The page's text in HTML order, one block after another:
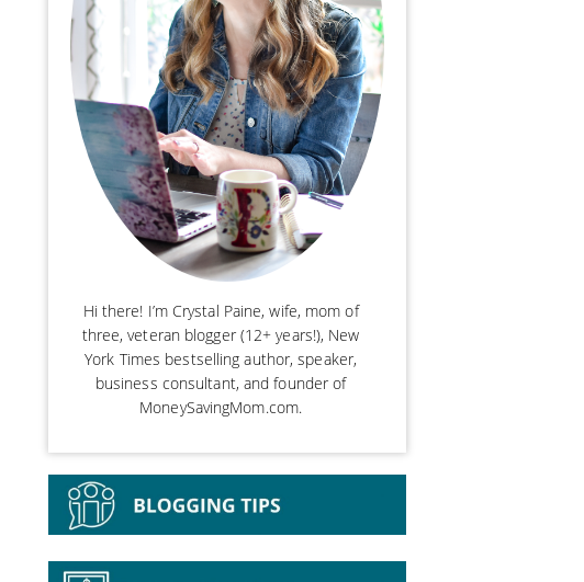
Hi there! I’m Crystal Paine, wife, mom of
three, veteran blogger (12+ years!), New
York Times bestselling author, speaker,
business consultant, and founder of
MoneySavingMom.com.